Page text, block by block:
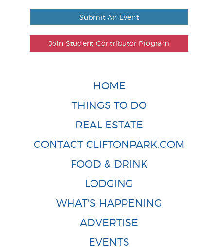
Submit An Event
Join Student Contributor Program
HOME
THINGS TO DO
REAL ESTATE
CONTACT CLIFTONPARK.COM
FOOD & DRINK
LODGING
WHAT'S HAPPENING
ADVERTISE
EVENTS